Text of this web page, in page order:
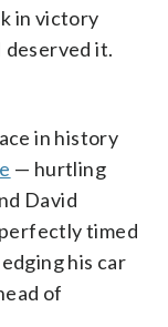
in victory
deserved it.
in history
— hurtling
David
timed
his car
of